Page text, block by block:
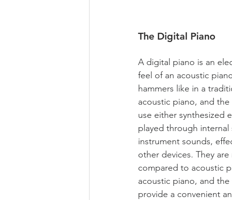
The Digital Piano
A digital piano is an
feel of an acoustic
hammers like in a
acoustic piano, and
use either synthesized
played through internal
instrument sounds,
other devices. They
compared to acoustic
acoustic piano, and
provide a convenient